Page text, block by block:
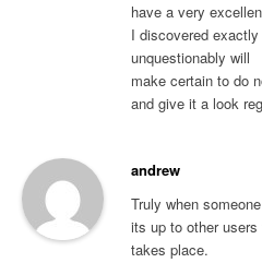
have a very
I discovered
unquestionably will
make certain to do
and give it a look
andrew
Truly when
its up to other
takes place.